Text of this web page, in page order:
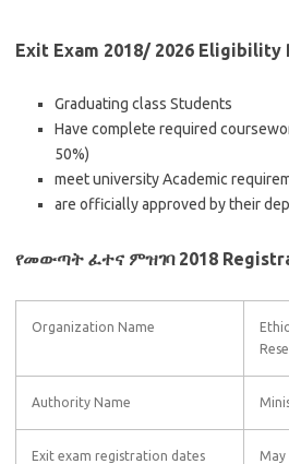
Exit Exam 2018/ 2026 Eligibility
Graduating class Students
Have complete required
50%)
meet university Academic
are officially approved by their
የመውጣት ፈተና ምዝገባ 2018
Organization Name
Authority Name
Exit exam registration dates May